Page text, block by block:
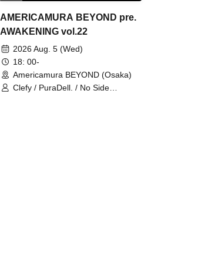
AMERICAMURA BEYOND pre.
AWAKENING vol.22
2026 Aug. 5 (Wed)
18: 00-
Americamura BEYOND (Osaka)
Clefy / PuraDell. / No Side